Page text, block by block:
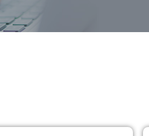
API PLATFORM